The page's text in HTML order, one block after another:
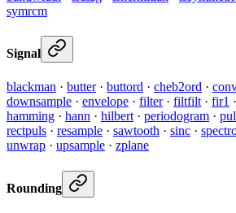
symrcm
Signal
blackman · butter· buttord · cheb2ord ·
downsample · envelope · filter· filtfilt · fir1 ·
hamming · hann · hilbert · periodogram ·
rectpuls · resample · sawtooth · sinc ·
unwrap · upsample · zplane
Rounding